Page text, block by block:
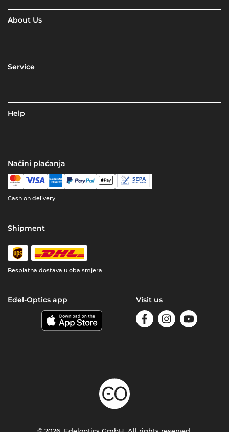
About Us
Service
Help
Načini plaćanja
Cash on delivery
Shipment
Besplatna dostava u oba smjera
Edel-Optics app Visit us